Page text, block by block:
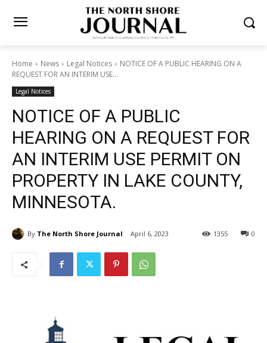
Home News Legal Notices
NOTICE OF A PUBLIC HEARING ON A
REQUEST FOR AN INTERIM USE...
Legal Notices
NOTICE OF A PUBLIC
HEARING ON A REQUEST
FOR AN INTERIM USE
PERMIT ON PROPERTY IN
LAKE COUNTY, MINNESOTA.
By The North Shore Journal April 6, 2023 0
1355